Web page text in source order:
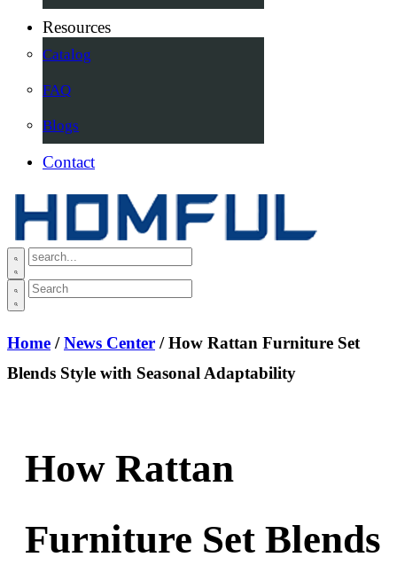
Resources
Catalog
FAQ
Blogs
Contact
Home /News Center / How Rattan Furniture Set
Blends Style with Seasonal Adaptability
How Rattan
Furniture Set Blends